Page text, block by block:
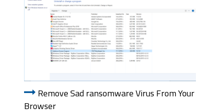
Remove Sad ransomware Virus From Your
Browser